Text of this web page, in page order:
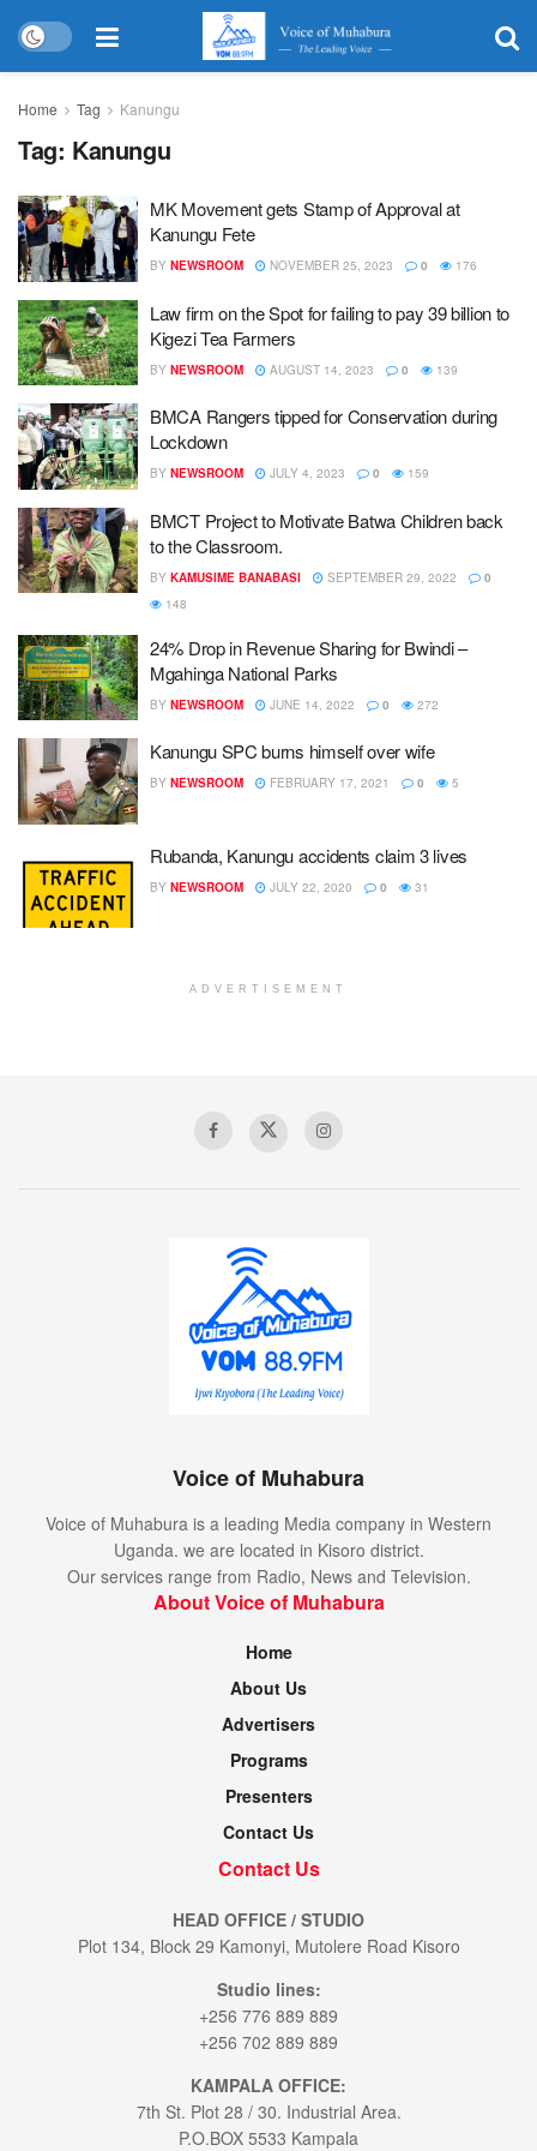
Home Tag Kanungu
Tag: Kanungu
MK Movement gets Stamp of Approval at
Kanungu Fete
BY NEWSROOM NOVEMBER 25, 2023 0 176
Law firm on the Spot for failing to pay 39 billion to
Kigezi Tea Farmers
BY NEWSROOM AUGUST 14, 2023 0 139
BMCA Rangers tipped for Conservation during
Lockdown
BY NEWSROOM JULY 4, 2023 0 159
BMCT Project to Motivate Batwa Children back
to the Classroom.
BY KAMUSIME BANABASI SEPTEMBER 29, 2022
0
148
24% Drop in Revenue Sharing for Bwindi –
Mgahinga National Parks
BY NEWSROOM JUNE 14, 2022 0 272
Kanungu SPC burns himself over wife
BY NEWSROOM FEBRUARY 17, 2021 0 5
Rubanda, Kanungu accidents claim 3 lives
BY NEWSROOM JULY 22, 2020 0 31
ADVERTISEMENT
Voice of Muhabura
Voice of Muhabura is a leading Media company in Western
Uganda. we are located in Kisoro district.
Our services range from Radio, News and Television.
About Voice of Muhabura
Home
About Us
Advertisers
Programs
Presenters
Contact Us
Contact Us
HEAD OFFICE / STUDIO
Plot 134, Block 29 Kamonyi, Mutolere Road Kisoro
Studio lines:
+256 776 889 889
+256 702 889 889
KAMPALA OFFICE:
7th St. Plot 28 / 30. Industrial Area.
P.O.BOX 5533 Kampala